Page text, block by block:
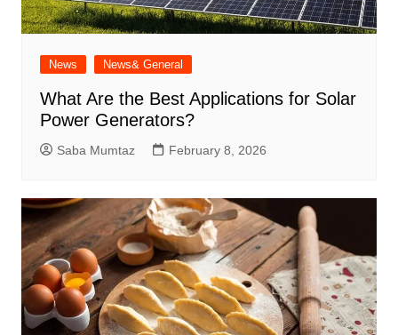
News News& General
What Are the Best Applications for Solar
Power Generators?
Saba Mumtaz February 8, 2026